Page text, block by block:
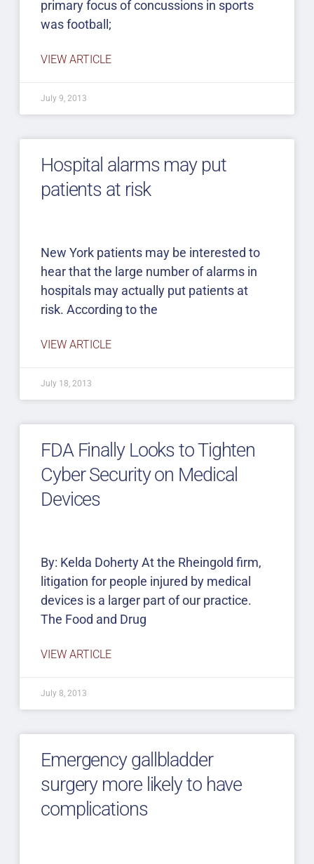
primary focus of concussions in sports
was football;
VIEW ARTICLE
July 9, 2013
Hospital alarms may put
patients at risk
New York patients may be interested to
hear that the large number of alarms in
hospitals may actually put patients at
risk. According to the
VIEW ARTICLE
July 18, 2013
FDA Finally Looks to Tighten
Cyber Security on Medical
Devices
By: Kelda Doherty At the Rheingold firm,
litigation for people injured by medical
devices is a larger part of our practice.
The Food and Drug
VIEW ARTICLE
July 8, 2013
Emergency gallbladder
surgery more likely to have
complications